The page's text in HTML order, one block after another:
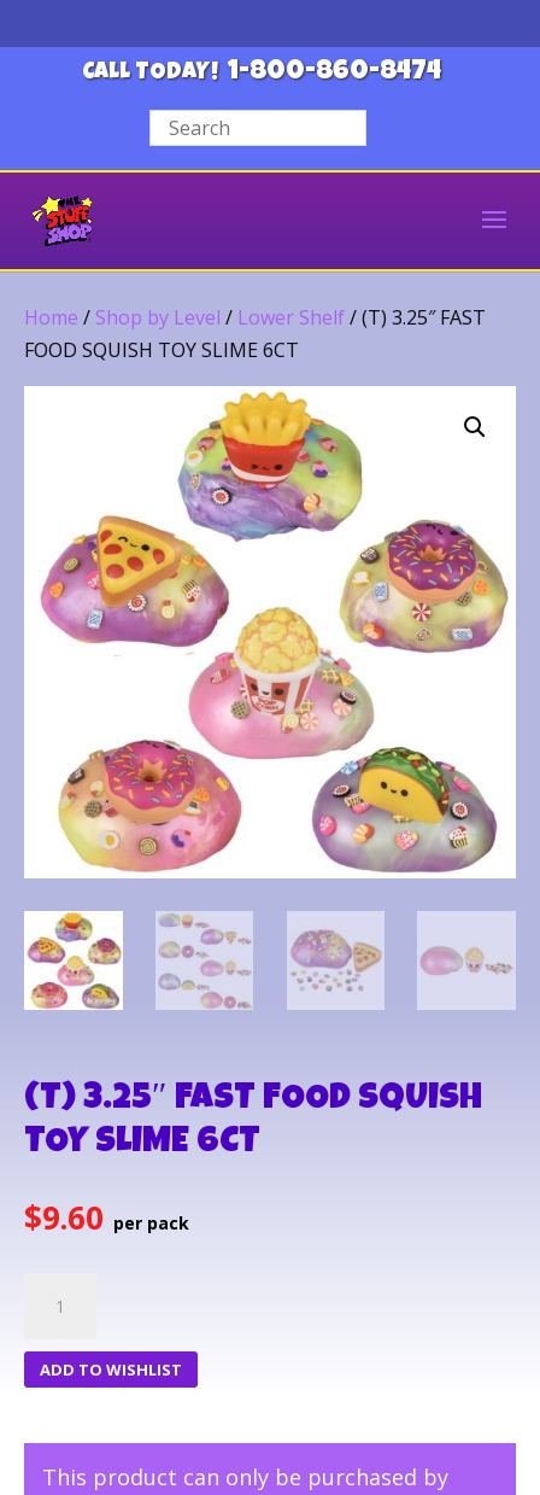
CALL TODAY! 1-800-860-8474
Home / Shop by Level / Lower Shelf/ (T) 3.25″ FAST
FOOD SQUISH TOY SLIME 6CT
(T) 3.25″ FAST FOOD SQUISH
TOY SLIME 6CT
$9.60
3.25"
FAST
FOOD
TOY
SLIME
ADD TO WISHLIST
This product can only be purchased by